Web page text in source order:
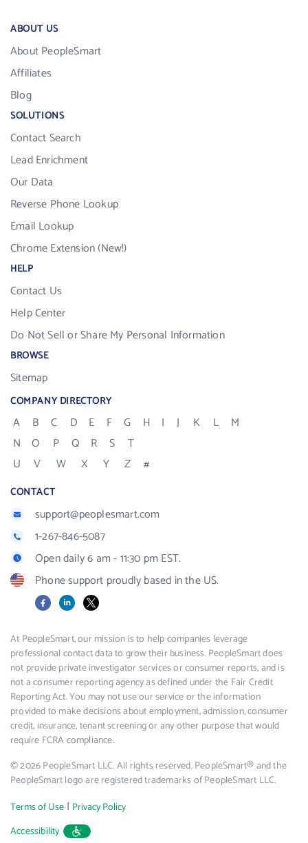
ABOUT US
About PeopleSmart
Affiliates
Blog
SOLUTIONS
Contact Search
Lead Enrichment
Our Data
Reverse Phone Lookup
Email Lookup
Chrome Extension (New!)
HELP
Contact Us
Help Center
Do Not Sell or Share My Personal Information
BROWSE
Sitemap
COMPANY DIRECTORY
A B C D E F G H I J K L
M
N
O P Q R S
T
U
V W X Y Z #
CONTACT
support@peoplesmart.com
1-267-846-5087
Open daily 6 am - 11:30 pm EST.
Phone support proudly based in the US.
FacebookLinkedIn
X
At PeopleSmart, our mission is to help companies leverage
professional contact data to grow their business. PeopleSmart does
not provide private investigator services or consumer reports, and is
not a consumer reporting agency as defined under the Fair Credit
Reporting Act. You may not use our service or the information
provided to make decisions about employment, admission, consumer
credit, insurance, tenant screening or any other purpose that would
require FCRA compliance.
© 2026 PeopleSmart LLC. All rights reserved. PeopleSmart® and the
PeopleSmart logo are registered trademarks of PeopleSmart LLC.
Terms of Use | Privacy Policy
Accessibility